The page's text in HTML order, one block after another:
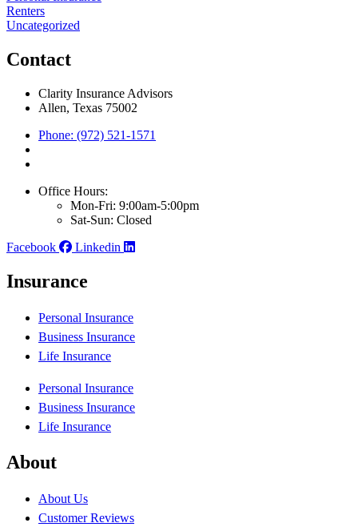
Renters
Uncategorized
Contact
Clarity Insurance Advisors
Allen, Texas 75002
Phone: (972) 521-1571
Office Hours:
Mon-Fri: 9:00am-5:00pm
Sat-Sun: Closed
Facebook
Linkedin
Insurance
Personal Insurance
Business Insurance
Life Insurance
Personal Insurance
Business Insurance
Life Insurance
About
About Us
Customer Reviews